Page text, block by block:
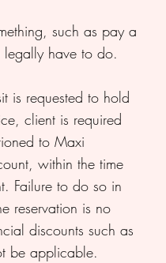
such as pay a
have to do.
is requested to hold
client is required
to Maxi
within the time
Failure to do so in
reservation is no
discounts such as
be applicable.